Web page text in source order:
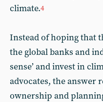
climate.4
Instead of hoping that
the global banks and
sense’ and invest in
advocates, the answer
ownership and